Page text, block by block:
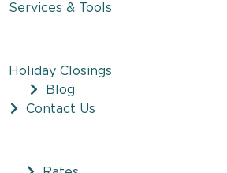
Services & Tools
Holiday Closings
Blog
Contact Us